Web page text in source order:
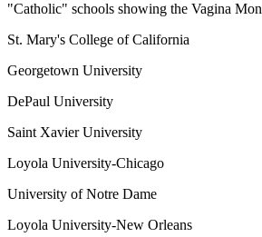
"Catholic" schools showing the Vagina
St. Mary's College of California
Georgetown University
DePaul University
Saint Xavier University
Loyola University-Chicago
University of Notre Dame
Loyola University-New Orleans